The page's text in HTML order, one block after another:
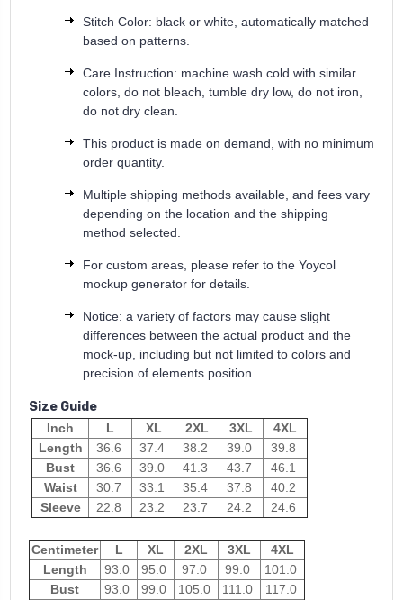
Stitch Color: black or white, automatically matched
based on patterns.
Care Instruction: machine wash cold with similar
colors, do not bleach, tumble dry low, do not iron,
do not dry clean.
This product is made on demand, with no minimum
order quantity.
Multiple shipping methods available, and fees vary
depending on the location and the shipping
method selected.
For custom areas, please refer to the Yoycol
mockup generator for details.
Notice: a variety of factors may cause slight
differences between the actual product and the
mock-up, including but not limited to colors and
precision of elements position.
Size Guide
Inch L XL 2XL 3XL
4XL
Length
36.6 37.4 38.2 39.0
39.8
Bust
36.6 39.0 41.3 43.7
46.1
Waist
30.7 33.1 35.4 37.8
40.2
Sleeve
22.8 23.2 23.7 24.2 24.6
Centimeter L XL 2XL 3XL
4XL
Length
93.0 95.0 97.0 99.0
101.0
Bust
93.0 99.0 105.0 111.0
117.0